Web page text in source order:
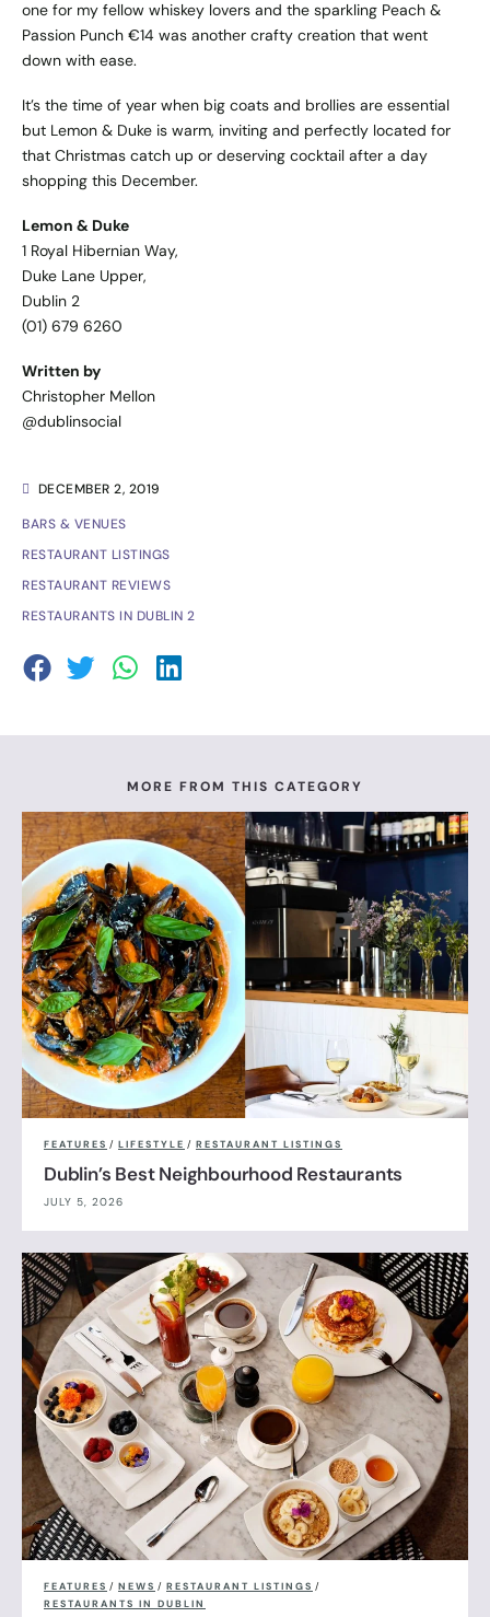
DECEMBER 2, 2019
BARS & VENUES
RESTAURANT LISTINGS
RESTAURANT REVIEWS
RESTAURANTS IN DUBLIN 2
one for my fellow whiskey lovers and the sparkling Peach &
Passion Punch €14 was another crafty creation that went
down with ease.
It’s the time of year when big coats and brollies are essential
but Lemon & Duke is warm, inviting and perfectly located for
that Christmas catch up or deserving cocktail after a day
shopping this December.
Lemon & Duke
1 Royal Hibernian Way,
Duke Lane Upper,
Dublin 2
(01) 679 6260
Written by
Christopher Mellon
@dublinsocial
MORE FROM THIS CATEGORY
FEATURES / LIFESTYLE / RESTAURANT LISTINGS
Dublin’s Best Neighbourhood Restaurants
JULY 5, 2026
FEATURES / NEWS / RESTAURANT LISTINGS /
RESTAURANTS IN DUBLIN